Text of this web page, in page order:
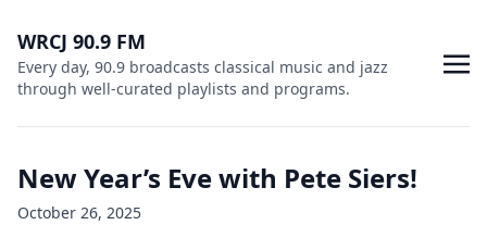
WRCJ 90.9 FM
Every day, 90.9 broadcasts classical music and jazz
through well-curated playlists and programs.
New Year’s Eve with Pete Siers!
October 26, 2025